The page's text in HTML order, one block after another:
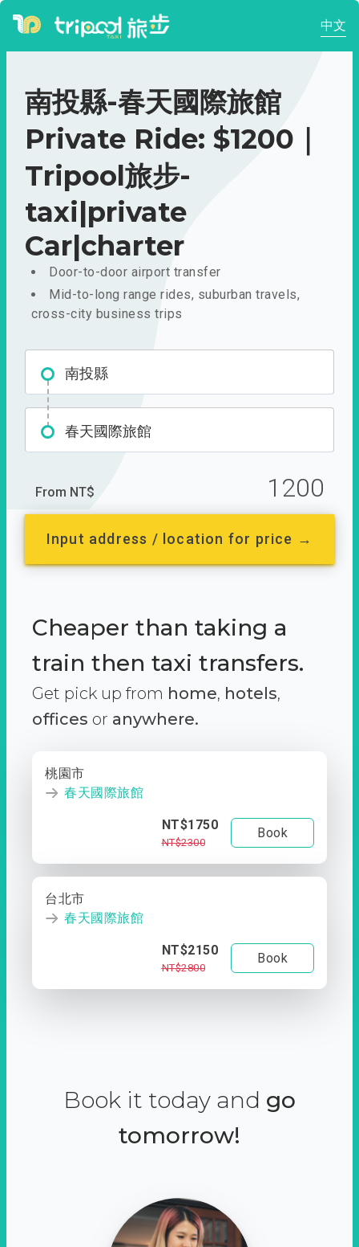
中文
南投縣-春天國際旅館
Private Ride: $1200｜
Tripool旅步-
taxi|private
Car|charter
Door-to-door airport transfer
Mid-to-long range rides, suburban travels,
cross-city business trips
南投縣
春天國際旅館
From NT$ 1200
Input address / location for price →
Cheaper than taking a
train then taxi transfers.
Get pick up from home, hotels,
offices or anywhere.
桃園市
春天國際旅館
NT$1750
NT$2300
Book
台北市
春天國際旅館
NT$2150
NT$2800
Book
Book it today and go
tomorrow!